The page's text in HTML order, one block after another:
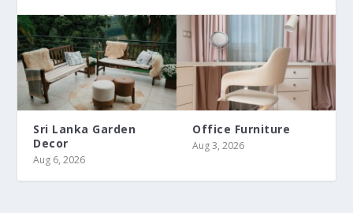
Sri Lanka Garden
Decor
Aug 6, 2026
Office Furniture
Aug 3, 2026